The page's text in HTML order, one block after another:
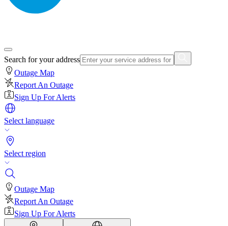
Search for your address
Outage Map
Report An Outage
Sign Up For Alerts
Select language
Select region
Outage Map
Report An Outage
Sign Up For Alerts